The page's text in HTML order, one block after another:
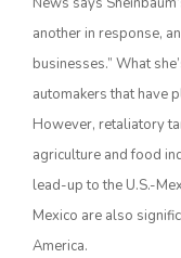
The
Bob Larson
another in response,
businesses.” What
automakers that have
However, retaliatory
agriculture and food
lead-up to the U.S.-
Mexico are also
America.